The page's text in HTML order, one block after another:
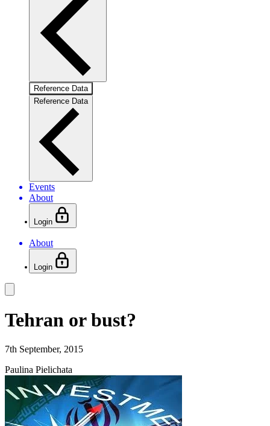
Reference Data
Reference Data
Events
About
Login
About
Login
Tehran or bust?
7th September, 2015
Paulina Pielichata